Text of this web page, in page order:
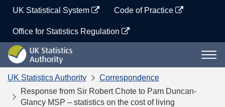
content
UK Statistical System Code of Practice
Office for Statistics Regulation
UK
Statistics
Authority
UK Statistics Authority
Correspondence
Response from Sir Robert Chote to Pam Duncan-
Glancy MSP – statistics on the cost of living